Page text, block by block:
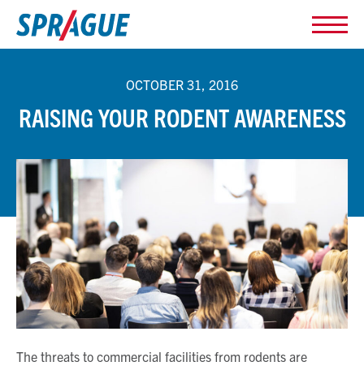
OCTOBER 31, 2016
RAISING YOUR RODENT AWARENESS
The threats to commercial facilities from rodents are